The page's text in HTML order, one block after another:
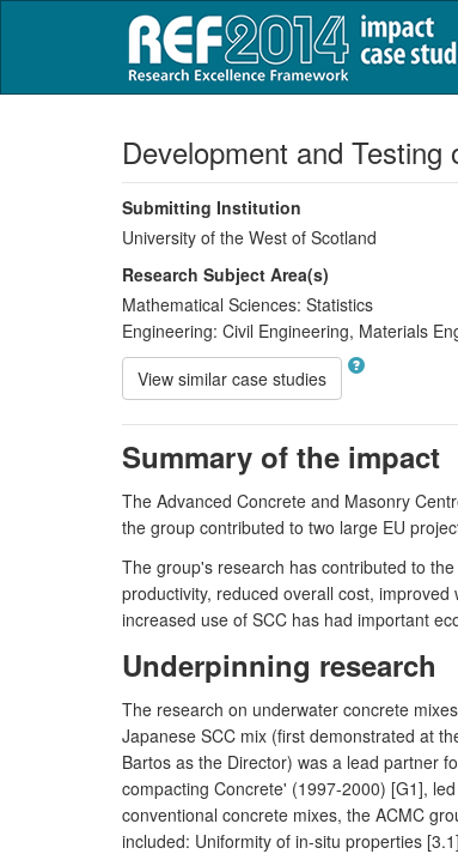
Development and
Submitting Institution
University of the West of Scotland
Research Subject Area(s)
Mathematical Sciences: Statistics
Engineering: Civil Engineering, Materials
View similar case studies
Summary of the impact
The Advanced Concrete and Masonry
the group contributed to two large EU
The group's research has contributed to
productivity, reduced overall cost,
increased use of SCC has had important
Underpinning research
The research on underwater concrete
Japanese SCC mix (first demonstrated at
Bartos as the Director) was a lead partner
compacting Concrete' (1997-2000) [G1],
conventional concrete mixes, the ACMC
included: Uniformity of in-situ properties